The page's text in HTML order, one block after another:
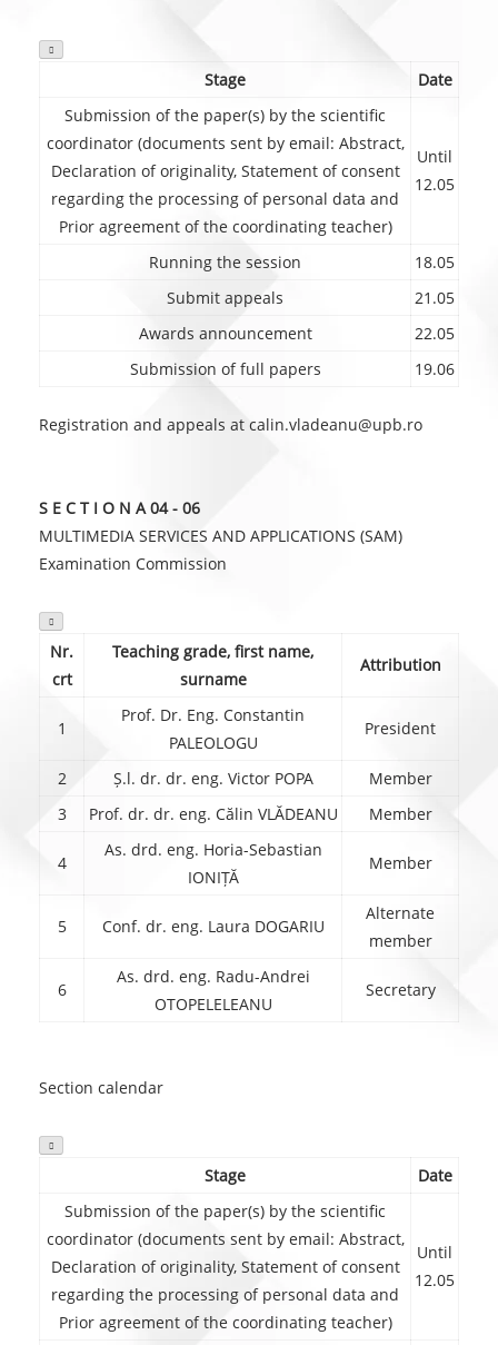

Stage
Date
Submission of the paper(s) by the scientific
coordinator (documents sent by email: Abstract,
Declaration of originality, Statement of consent
regarding the processing of personal data and
Prior agreement of the coordinating teacher)
Until
12.05
Running the session
18.05
Submit appeals
21.05
Awards announcement
22.05
Submission of full papers
19.06
Registration and appeals at calin.vladeanu@upb.ro
S E C T I O N A 04 - 06
MULTIMEDIA SERVICES AND APPLICATIONS (SAM)
Examination Commission

Nr.
crt
Teaching grade, first name,
surname
Attribution
1
Prof. Dr. Eng. Constantin
PALEOLOGU
President
2 Ș.l. dr. dr. eng. Victor POPA
Member
3
Prof. dr. dr. eng. Călin VLĂDEANU Member
4
As. drd. eng. Horia-Sebastian
IONIȚĂ
Member
5 Conf. dr. eng. Laura DOGARIU
Alternate
member
6
As. drd. eng. Radu-Andrei
OTOPELELEANU
Secretary
Section calendar

Stage
Date
Submission of the paper(s) by the scientific
coordinator (documents sent by email: Abstract,
Declaration of originality, Statement of consent
regarding the processing of personal data and
Prior agreement of the coordinating teacher)
Until
12.05